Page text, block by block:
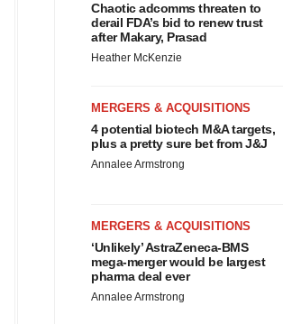
Chaotic adcomms threaten to
derail FDA’s bid to renew trust
after Makary, Prasad
Heather McKenzie
MERGERS & ACQUISITIONS
4 potential biotech M&A targets,
plus a pretty sure bet from J&J
Annalee Armstrong
MERGERS & ACQUISITIONS
‘Unlikely’ AstraZeneca-BMS
mega-merger would be largest
pharma deal ever
Annalee Armstrong